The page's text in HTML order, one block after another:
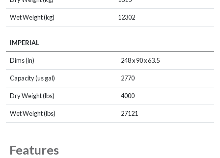
Wet Weight (kg) 12302
IMPERIAL
Dims (in) 248 x 90 x 63.5
Capacity (us gal) 2770
Dry Weight (lbs) 4000
Wet Weight (lbs) 27121
Features